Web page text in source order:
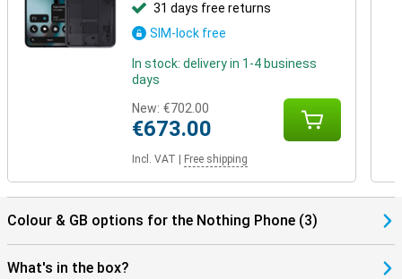
31 days free returns
SIM-lock free
In stock: delivery in 1-4 business
days
New: €702.00
€673.00
Incl. VAT Free shipping
Colour & GB options for the Nothing Phone (3)
What's in the box?